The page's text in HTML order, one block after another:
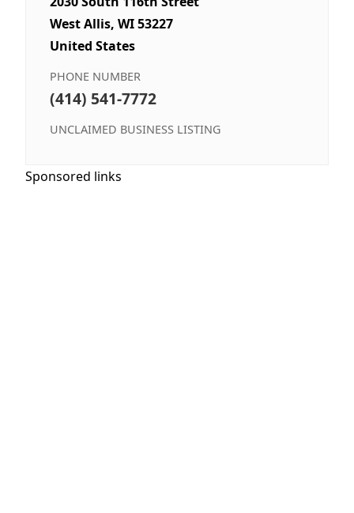
West Allis, WI 53227
United States
PHONE NUMBER
(414) 541-7772
UNCLAIMED BUSINESS LISTING
Sponsored links